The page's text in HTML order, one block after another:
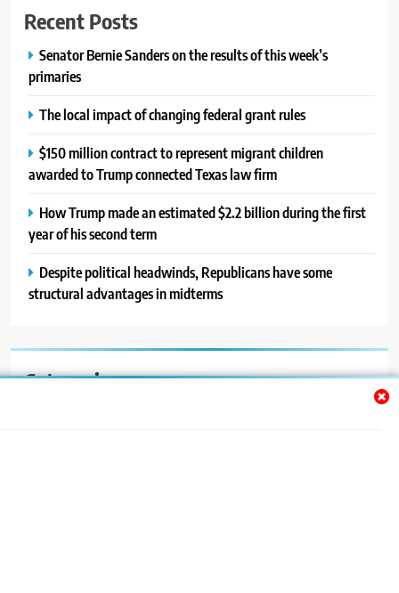
Recent Posts
Senator Bernie Sanders on the results of this week’s
primaries
The local impact of changing federal grant rules
$150 million contract to represent migrant children
awarded to Trump connected Texas law firm
How Trump made an estimated $2.2 billion during the first
year of his second term
Despite political headwinds, Republicans have some
structural advantages in midterms
Categories